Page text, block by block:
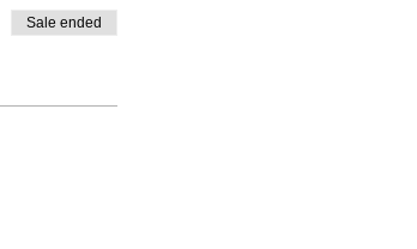
Sale ended